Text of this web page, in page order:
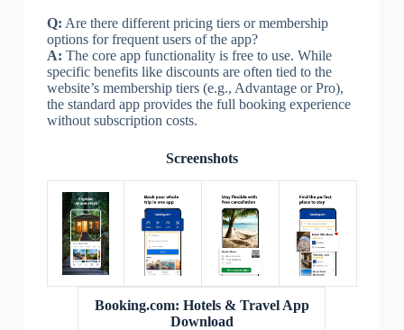
Q: Are there different pricing tiers or membership
options for frequent users of the app?
A: The core app functionality is free to use. While
specific benefits like discounts are often tied to the
website’s membership tiers (e.g., Advantage or Pro),
the standard app provides the full booking experience
without subscription costs.
Screenshots
Booking.com: Hotels & Travel App
Download